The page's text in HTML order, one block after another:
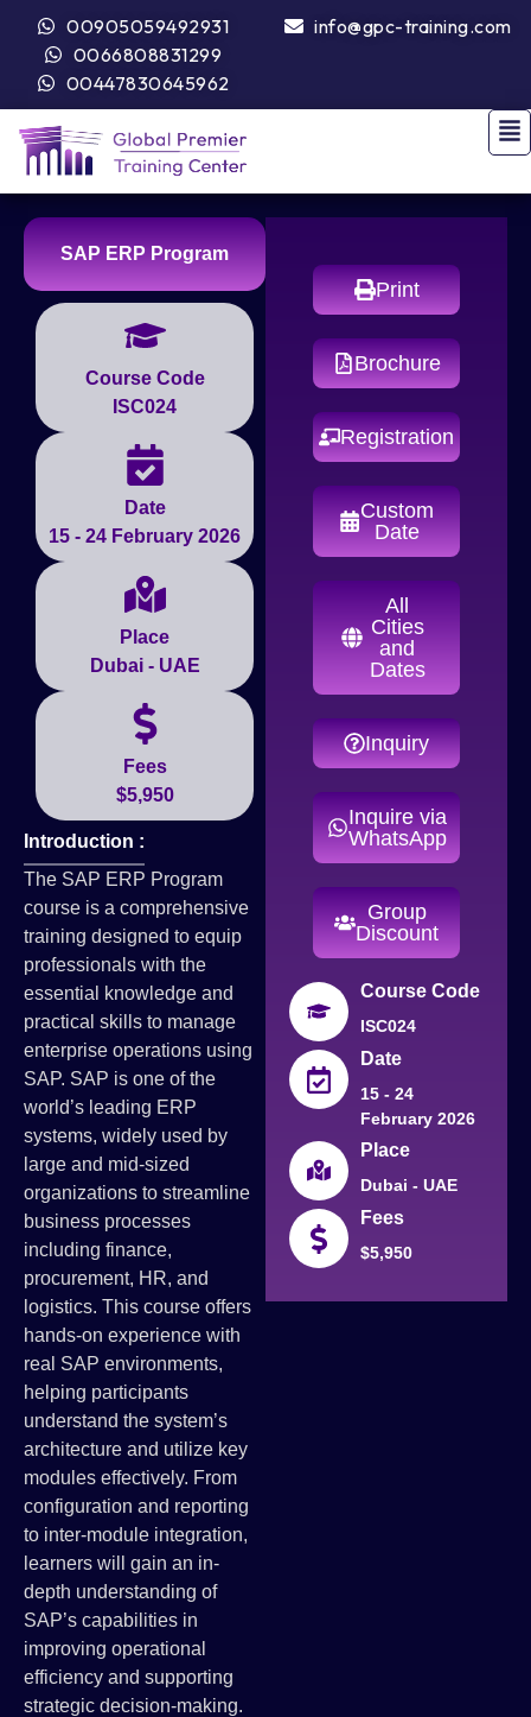
00905059492931
0066808831299
00447830645962
info@gpc-training.com
SAP ERP Program
Course Code
ISC024
Date
15 - 24 February 2026
Place
Dubai - UAE
Fees
$5,950
Introduction :
The SAP ERP Program
course is a comprehensive
training designed to equip
professionals with the
essential knowledge and
practical skills to manage
enterprise operations using
SAP. SAP is one of the
world’s leading ERP
systems, widely used by
large and mid-sized
organizations to streamline
business processes
including finance,
procurement, HR, and
logistics. This course offers
hands-on experience with
real SAP environments,
helping participants
understand the system’s
architecture and utilize key
modules effectively. From
configuration and reporting
to inter-module integration,
learners will gain an in-
depth understanding of
SAP’s capabilities in
improving operational
efficiency and supporting
strategic decision-making.
Print
Brochure
Registration
Custom
Date
All
Cities
and
Dates
Inquiry
Inquire via
WhatsApp
Group
Discount
Course Code
ISC024
Date
15 - 24
February 2026
Place
Dubai - UAE
Fees
$5,950